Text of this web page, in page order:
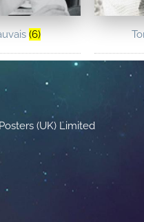
(6)
(UK) Limited